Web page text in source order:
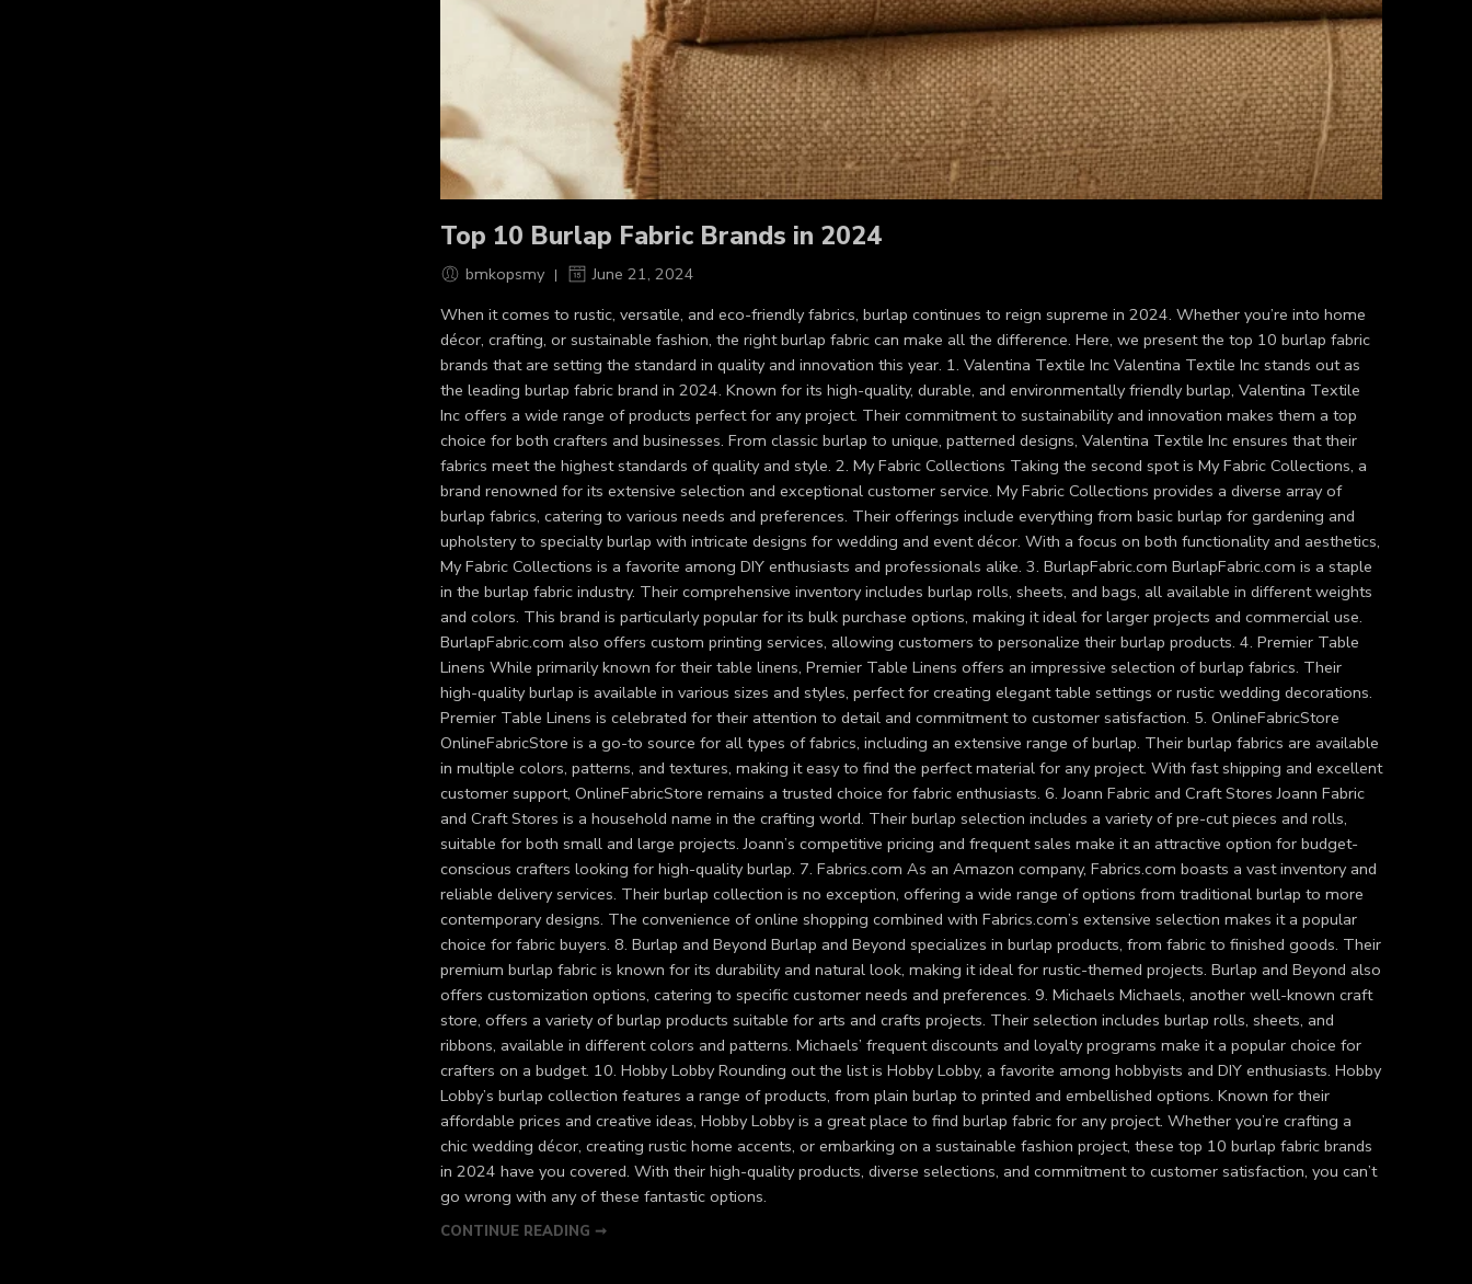
Top 10 Burlap Fabric Brands in 2024
bmkopsmy
June 21, 2024
When it comes to rustic, versatile, and eco-friendly fabrics, burlap continues to reign supreme in 2024. Whether you’re into home
décor, crafting, or sustainable fashion, the right burlap fabric can make all the difference. Here, we present the top 10 burlap fabric
brands that are setting the standard in quality and innovation this year. 1. Valentina Textile Inc Valentina Textile Inc stands out as
the leading burlap fabric brand in 2024. Known for its high-quality, durable, and environmentally friendly burlap, Valentina Textile
Inc offers a wide range of products perfect for any project. Their commitment to sustainability and innovation makes them a top
choice for both crafters and businesses. From classic burlap to unique, patterned designs, Valentina Textile Inc ensures that their
fabrics meet the highest standards of quality and style. 2. My Fabric Collections Taking the second spot is My Fabric Collections, a
brand renowned for its extensive selection and exceptional customer service. My Fabric Collections provides a diverse array of
burlap fabrics, catering to various needs and preferences. Their offerings include everything from basic burlap for gardening and
upholstery to specialty burlap with intricate designs for wedding and event décor. With a focus on both functionality and aesthetics,
My Fabric Collections is a favorite among DIY enthusiasts and professionals alike. 3. BurlapFabric.com BurlapFabric.com is a staple
in the burlap fabric industry. Their comprehensive inventory includes burlap rolls, sheets, and bags, all available in different weights
and colors. This brand is particularly popular for its bulk purchase options, making it ideal for larger projects and commercial use.
BurlapFabric.com also offers custom printing services, allowing customers to personalize their burlap products. 4. Premier Table
Linens While primarily known for their table linens, Premier Table Linens offers an impressive selection of burlap fabrics. Their
high-quality burlap is available in various sizes and styles, perfect for creating elegant table settings or rustic wedding decorations.
Premier Table Linens is celebrated for their attention to detail and commitment to customer satisfaction. 5. OnlineFabricStore
OnlineFabricStore is a go-to source for all types of fabrics, including an extensive range of burlap. Their burlap fabrics are available
in multiple colors, patterns, and textures, making it easy to find the perfect material for any project. With fast shipping and excellent
customer support, OnlineFabricStore remains a trusted choice for fabric enthusiasts. 6. Joann Fabric and Craft Stores Joann Fabric
and Craft Stores is a household name in the crafting world. Their burlap selection includes a variety of pre-cut pieces and rolls,
suitable for both small and large projects. Joann’s competitive pricing and frequent sales make it an attractive option for budget-
conscious crafters looking for high-quality burlap. 7. Fabrics.com As an Amazon company, Fabrics.com boasts a vast inventory and
reliable delivery services. Their burlap collection is no exception, offering a wide range of options from traditional burlap to more
contemporary designs. The convenience of online shopping combined with Fabrics.com’s extensive selection makes it a popular
choice for fabric buyers. 8. Burlap and Beyond Burlap and Beyond specializes in burlap products, from fabric to finished goods. Their
premium burlap fabric is known for its durability and natural look, making it ideal for rustic-themed projects. Burlap and Beyond also
offers customization options, catering to specific customer needs and preferences. 9. Michaels Michaels, another well-known craft
store, offers a variety of burlap products suitable for arts and crafts projects. Their selection includes burlap rolls, sheets, and
ribbons, available in different colors and patterns. Michaels’ frequent discounts and loyalty programs make it a popular choice for
crafters on a budget. 10. Hobby Lobby Rounding out the list is Hobby Lobby, a favorite among hobbyists and DIY enthusiasts. Hobby
Lobby’s burlap collection features a range of products, from plain burlap to printed and embellished options. Known for their
affordable prices and creative ideas, Hobby Lobby is a great place to find burlap fabric for any project. Whether you’re crafting a
chic wedding décor, creating rustic home accents, or embarking on a sustainable fashion project, these top 10 burlap fabric brands
in 2024 have you covered. With their high-quality products, diverse selections, and commitment to customer satisfaction, you can’t
go wrong with any of these fantastic options.
CONTINUE READING ➞